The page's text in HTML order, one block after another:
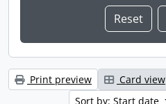
Print preview Card view
Sort by: Start date